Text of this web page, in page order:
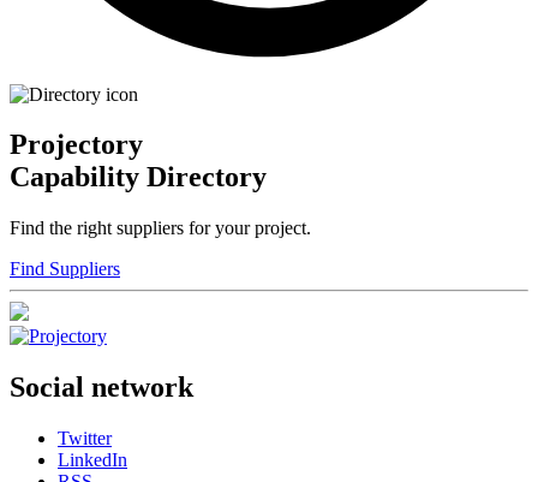
Projectory
Capability Directory
Find the right suppliers for your project.
Find Suppliers
Social network
Twitter
LinkedIn